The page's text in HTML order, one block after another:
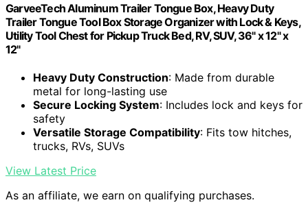
GarveeTech Aluminum Trailer Tongue Box, Heavy Duty
Trailer Tongue Tool Box Storage Organizer with Lock & Keys,
Utility Tool Chest for Pickup Truck Bed, RV, SUV, 36" x 12" x
12"
Heavy Duty Construction: Made from durable
metal for long-lasting use
Secure Locking System: Includes lock and keys for
safety
Versatile Storage Compatibility: Fits tow hitches,
trucks, RVs, SUVs
View Latest Price
As an affiliate, we earn on qualifying purchases.